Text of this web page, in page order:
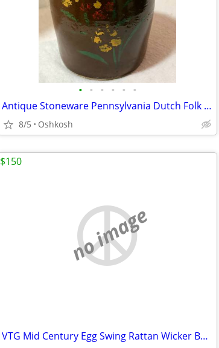
• • • • • •
Antique Stoneware Pennsylvania Dutch Folk Art Hand Painted Pot with Lid
8/5 Oshkosh
no image
VTG Mid Century Egg Swing Rattan Wicker Bamboo Hanging Chair
$150